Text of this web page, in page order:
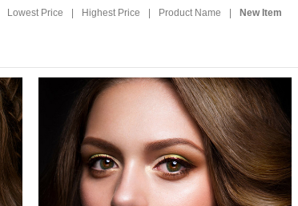
Lowest Price Highest Price Product Name New Item